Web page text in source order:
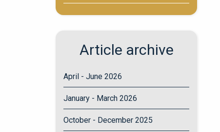
Article archive
April - June 2026
January - March 2026
October - December 2025